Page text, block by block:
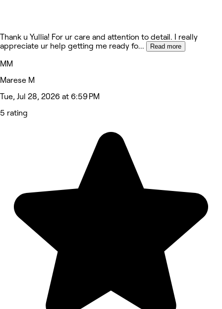
Thank u Yullia! For ur care and attention to detail. I really
appreciate ur help getting me ready fo... Read more
MM
Marese M
Tue, Jul 28, 2026 at 6:59 PM
5 rating